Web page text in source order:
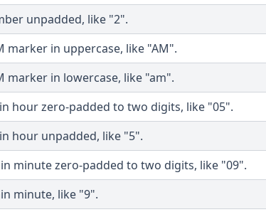
unpadded, like "2".
marker in uppercase, like "AM".
marker in lowercase, like "am".
hour zero-padded to two digits, like "05".
hour unpadded, like "5".
minute zero-padded to two digits, like "09".
minute, like "9".